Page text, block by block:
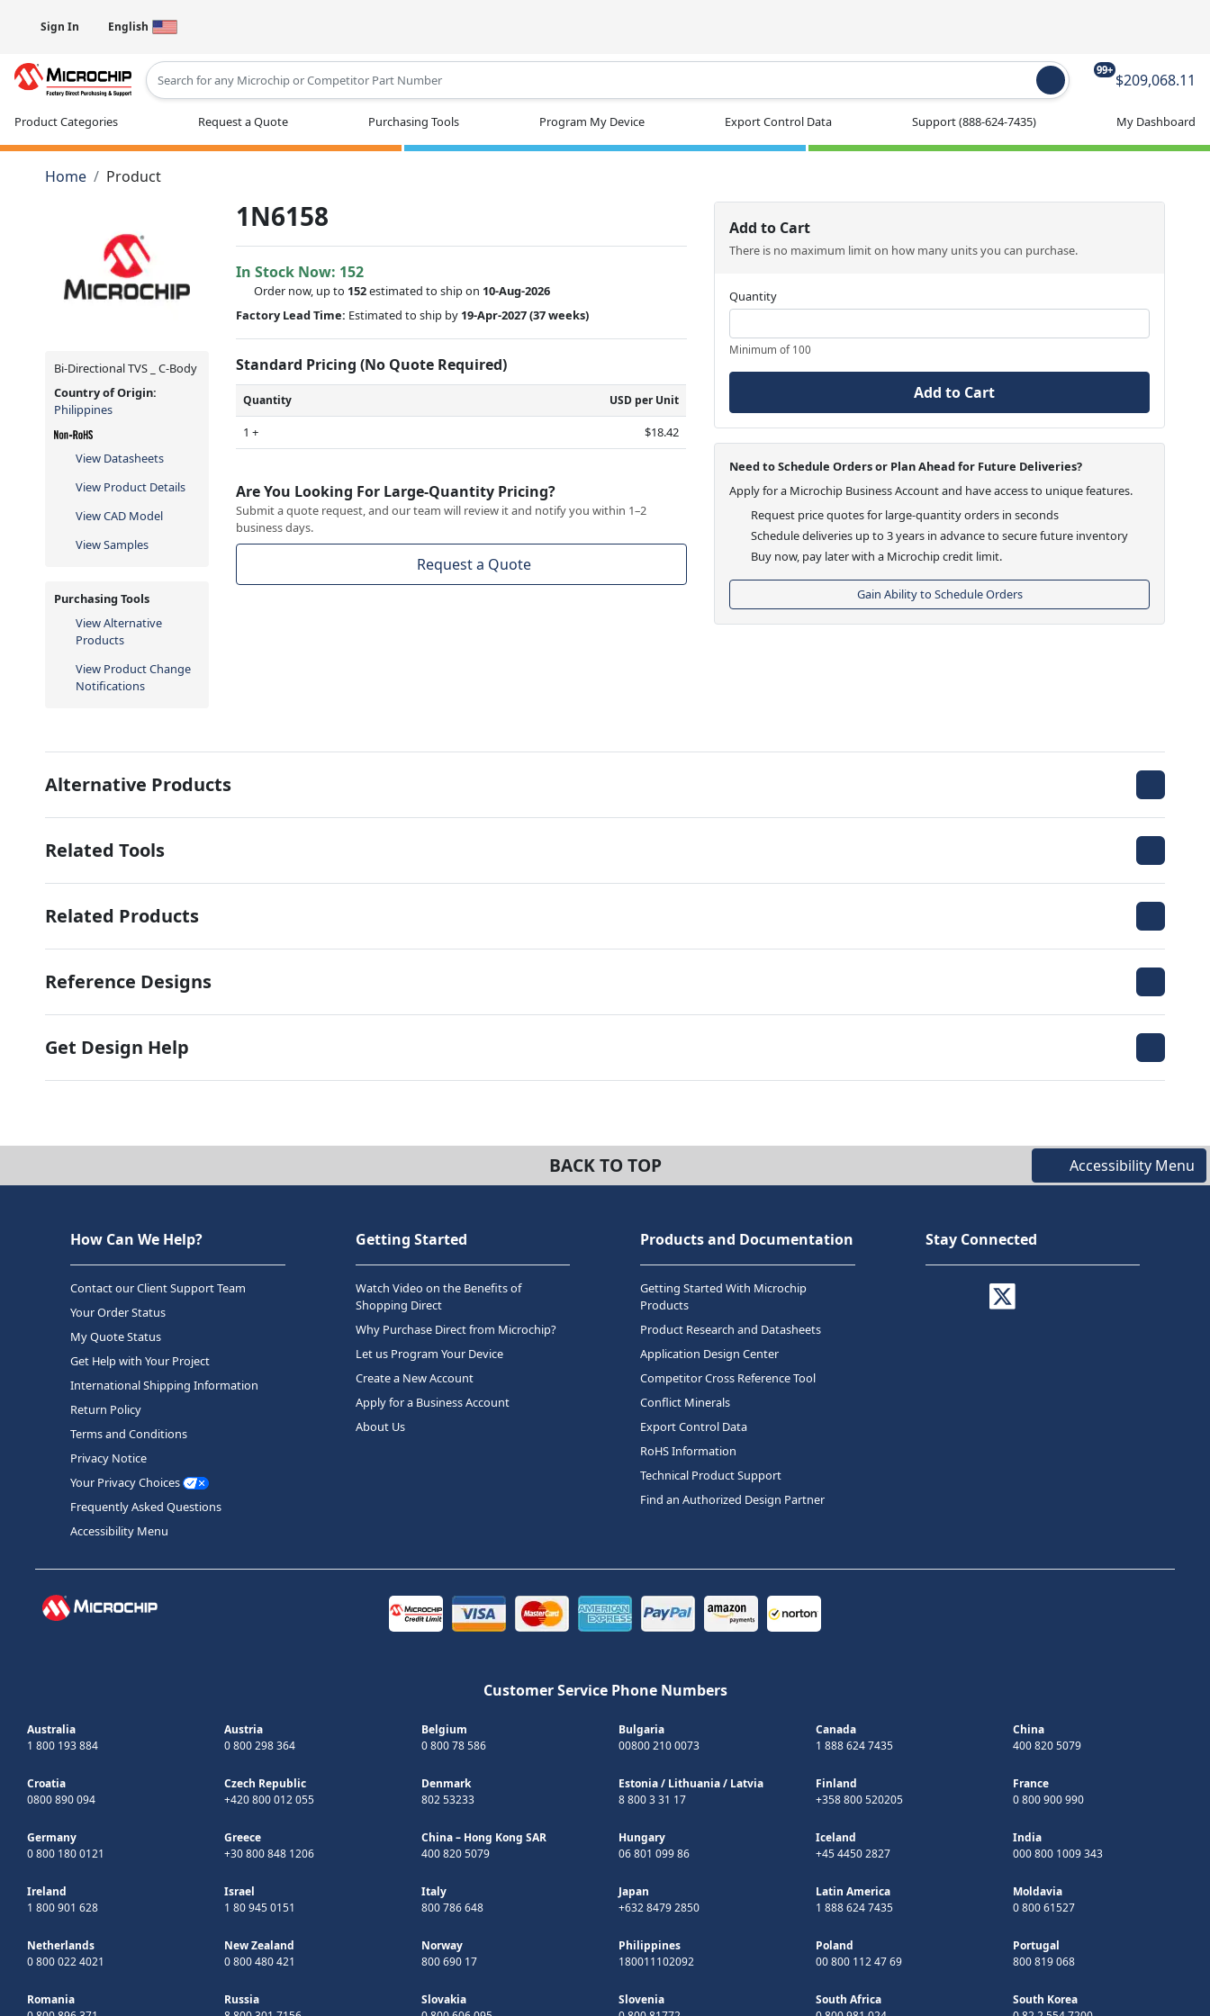
Sign In English
99+
$209,068.11
Product Categories Request a Quote Purchasing Tools Program My Device Export Control Data Support(888-624-7435) My Dashboard
Home Product
Bi-Directional TVS _ C-Body
Country of Origin:
Philippines
View Datasheets
View Product Details
View CAD Model
View Samples
Purchasing Tools
View Alternative
Products
View Product Change
Notifications
1N6158
In Stock Now: 152
Order now, up to 152estimated to ship on 10-Aug-2026
Factory Lead Time: Estimated to ship by 19-Apr-2027(37 weeks)
Standard Pricing (No Quote Required)
Quantity USD per Unit
1 + $18.42
Are You Looking For Large-Quantity Pricing?
Submit a quote request, and our team will review it and notify you within 1–2
business days.
Request a Quote
Add to Cart
There is no maximum limit on how many units you can purchase.
Quantity
Minimum of 100
Add to Cart
Need to Schedule Orders or Plan Ahead for Future Deliveries?
Apply for a Microchip Business Account and have access to unique features.
Request price quotes for large-quantity orders in seconds
Schedule deliveries up to 3 years in advance to secure future inventory
Buy now, pay later with a Microchip credit limit.
Gain Ability to Schedule Orders
Alternative Products
Related Tools
Related Products
Reference Designs
Get Design Help
BACK TO TOP Accessibility Menu
How Can We Help?
Contact our Client Support Team
Your Order Status
My Quote Status
Get Help with Your Project
International Shipping Information
Return Policy
Terms and Conditions
Privacy Notice
Your Privacy Choices
Frequently Asked Questions
Accessibility Menu
Getting Started
Watch Video on the Benefits of
Shopping Direct
Why Purchase Direct from Microchip?
Let us Program Your Device
Create a New Account
Apply for a Business Account
About Us
Products and Documentation
Getting Started With Microchip
Products
Product Research and Datasheets
Application Design Center
Competitor Cross Reference Tool
Conflict Minerals
Export Control Data
RoHS Information
Technical Product Support
Find an Authorized Design Partner
Stay Connected
Customer Service Phone Numbers
Australia
1 800 193 884
Austria
0 800 298 364
Belgium
0 800 78 586
Bulgaria
00800 210 0073
Canada
1 888 624 7435
China
400 820 5079
Croatia
0800 890 094
Czech Republic
+420 800 012 055
Denmark
802 53233
Estonia/ Lithuania/ Latvia
8 800 3 31 17
Finland
+358 800 520205
France
0 800 900 990
Germany
0 800 180 0121
Greece
+30 800 848 1206
China – Hong Kong SAR
400 820 5079
Hungary
06 801 099 86
Iceland
+45 4450 2827
India
000 800 1009 343
Ireland
1 800 901 628
Israel
1 80 945 0151
Italy
800 786 648
Japan
+632 8479 2850
Latin America
1 888 624 7435
Moldavia
0 800 61527
Netherlands
0 800 022 4021
New Zealand
0 800 480 421
Norway
800 690 17
Philippines
180011102092
Poland
00 800 112 47 69
Portugal
800 819 068
Romania
Russia
Slovakia
Slovenia
South Africa
South Korea